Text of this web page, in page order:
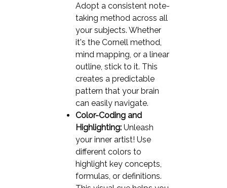
Adopt a consistent note-
taking method across all
your subjects. Whether
it's the Cornell method,
mind mapping, or a linear
outline, stick to it. This
creates a predictable
pattern that your brain
can easily navigate.
Color-Coding and
Highlighting:Unleash
your inner artist! Use
different colors to
highlight key concepts,
formulas, or definitions.